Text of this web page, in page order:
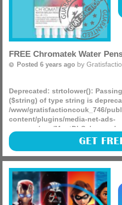
FREE Chromatek Water
Posted 6 years ago by
Deprecated: strtolower():
($string) of type string is
/www/gratisfactioncouk_746/
content/plugins/media-net-ads-
manager/app/MnetDbSchema.php
100 packs of Chromatek pens
Chromatek site, just sign up for
people will be picked at random
GET